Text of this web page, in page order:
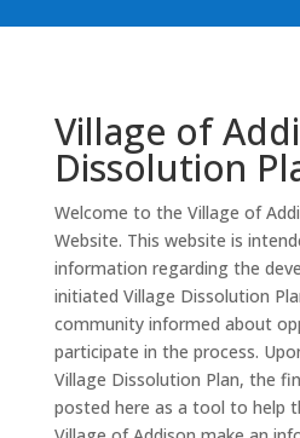
Village of
Dissolution
Welcome to the Village of
Website. This website is
information regarding the
initiated Village Dissolution
community informed about
participate in the process.
Village Dissolution Plan, the
posted here as a tool to help